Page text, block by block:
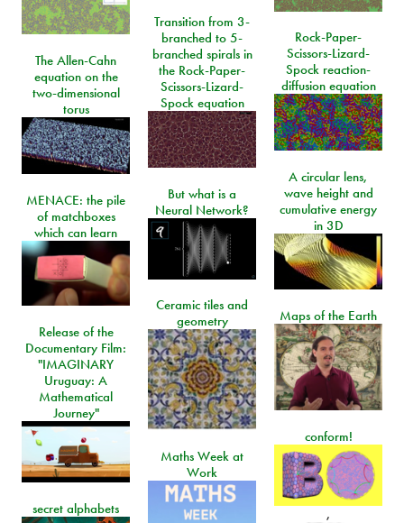
Transition from 3-
branched to 5-
branched spirals in
the Rock-Paper-
Scissors-Lizard-
Spock equation
Rock-Paper-
Scissors-Lizard-
Spock reaction-
diffusion equation
The Allen-Cahn
equation on the
two-dimensional
torus
A circular lens,
wave height and
cumulative energy
in 3D
But what is a
Neural Network?
MENACE: the pile
of matchboxes
which can learn
Ceramic tiles and
geometry
Maps of the Earth
Release of the
Documentary Film:
"IMAGINARY
Uruguay: A
Mathematical
Journey"
conform!
,
Maths Week at
Work
secret alphabets